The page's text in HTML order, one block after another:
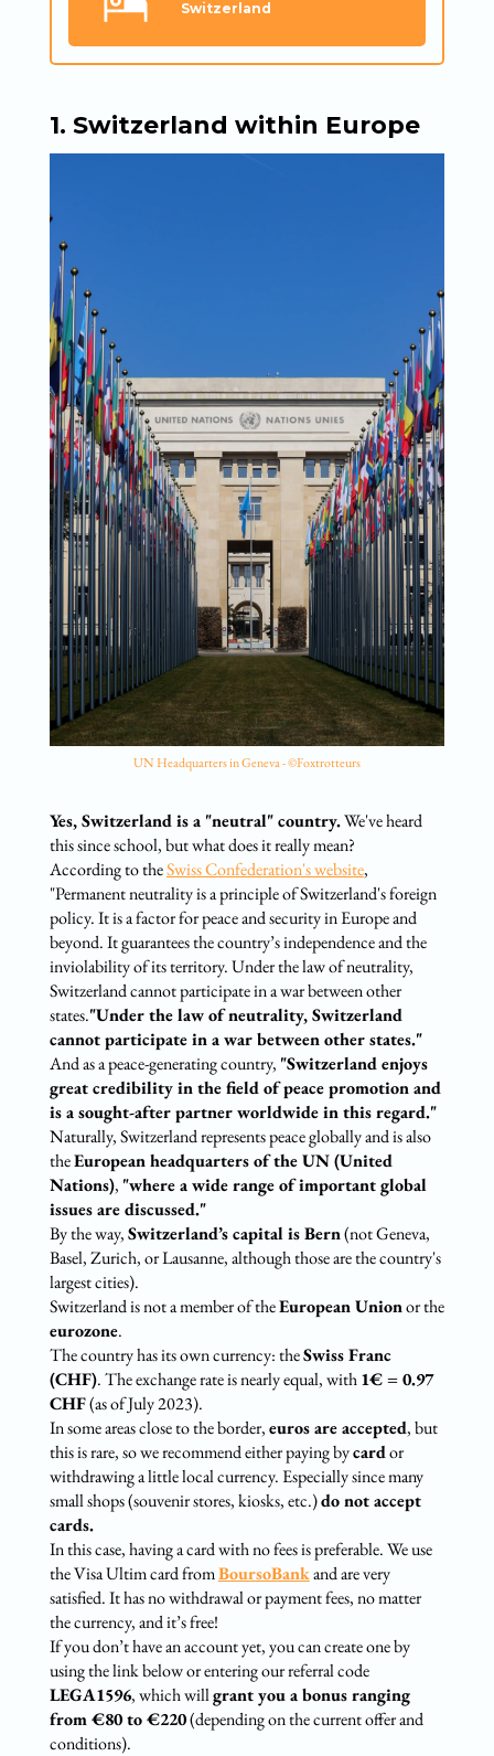
Switzerland
1. Switzerland within Europe
UN Headquarters in Geneva - ©Foxtrotteurs
Yes, Switzerland is a "neutral" country.We've heard
this since school, but what does it really mean?
According to theSwiss Confederation's website,
"Permanent neutrality is a principle of Switzerland's foreign
policy. It is a factor for peace and security in Europe and
beyond. It guarantees the country’s independence and the
inviolability of its territory. Under the law of neutrality,
Switzerland cannot participate in a war between other
states."Under the law of neutrality, Switzerland
cannot participate in a war between other states."
And as a peace-generating country, "Switzerland enjoys
great credibility in the field of peace promotion and
is a sought-after partner worldwide in this regard."
Naturally, Switzerland represents peace globally and is also
theEuropean headquarters of the UN (United
Nations), "where a wide range of important global
issues are discussed."
By the way,Switzerland’s capital is Bern(not Geneva,
Basel, Zurich, or Lausanne, although those are the country's
largest cities).
Switzerland is not a member of theEuropean Unionor the
eurozone.
The country has its own currency: theSwiss Franc
(CHF). The exchange rate is nearly equal, with1€ = 0.97
CHF(as of July 2023).
In some areas close to the border,euros are accepted, but
this is rare, so we recommend either paying bycardor
withdrawing a little local currency. Especially since many
small shops (souvenir stores, kiosks, etc.)do not accept
cards.
In this case, having a card with no fees is preferable. We use
the Visa Ultim card fromBoursoBankand are very
satisfied. It has no withdrawal or payment fees, no matter
the currency, and it’s free!
If you don’t have an account yet, you can create one by
using the link below or entering our referral code
LEGA1596, which willgrant you a bonus ranging
from €80 to €220(depending on the current offer and
conditions).